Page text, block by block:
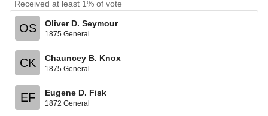
Received at least 1% of vote
OS Oliver D. Seymour
1875 General
CK Chauncey B. Knox
1875 General
EF Eugene D. Fisk
1872 General